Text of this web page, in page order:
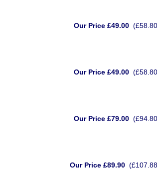
Our Price £49.00
Our Price £49.00
Our Price £79.00
Our Price £89.90